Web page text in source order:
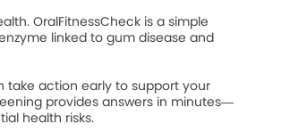
OralFitnessCheck is a simple
linked to gum disease and
take action early to support your
provides answers in minutes—
health risks.